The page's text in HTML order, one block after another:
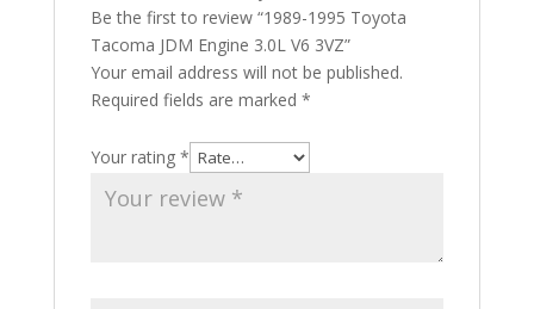
Be the first to review “1989-1995 Toyota
Tacoma JDM Engine 3.0L V6 3VZ”
Your email address will not be published.
Required fields are marked *
Your rating *